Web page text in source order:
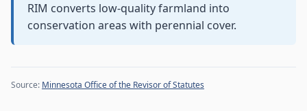
RIM converts low-quality farmland into
conservation areas with perennial cover.
Source: Minnesota Office of the Revisor of Statutes